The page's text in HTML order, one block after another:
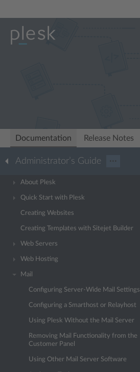
Documentation Release Notes
Administrator’s Guide ···
About Plesk
Quick Start with Plesk
Creating Websites
Creating Templates with Sitejet Builder
Web Servers
Web Hosting
Mail
Configuring Server-Wide Mail Settings
Configuring a Smarthost or Relayhost
Using Plesk Without the Mail Server
Removing Mail Functionality from the
Customer Panel
Using Other Mail Server Software